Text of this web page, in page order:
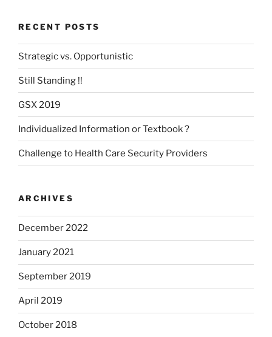
RECENT POSTS
Strategic vs. Opportunistic
Still Standing !!
GSX 2019
Individualized Information or Textbook ?
Challenge to Health Care Security Providers
ARCHIVES
December 2022
January 2021
September 2019
April 2019
October 2018